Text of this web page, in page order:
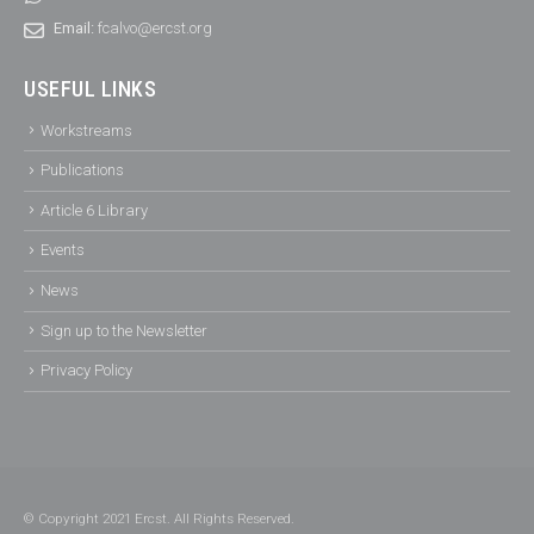
Email: fcalvo@ercst.org
USEFUL LINKS
Workstreams
Publications
Article 6 Library
Events
News
Sign up to the Newsletter
Privacy Policy
© Copyright 2021 Ercst. All Rights Reserved.